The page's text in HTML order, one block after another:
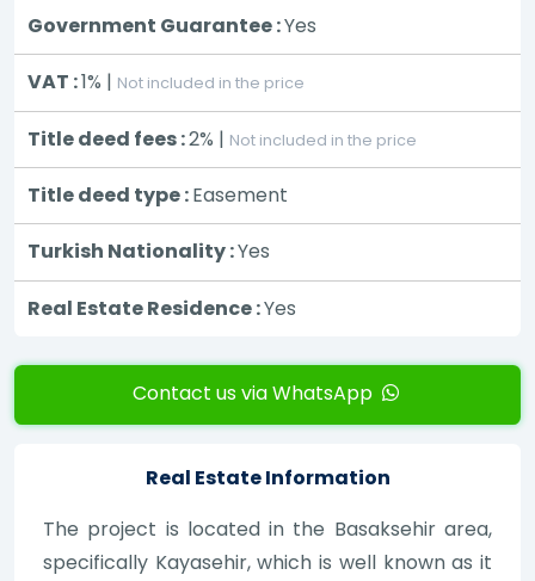
Government Guarantee :Yes
VAT :1% | Not included in the price
Title deed fees :2% | Not included in the price
Title deed type :Easement
Turkish Nationality :Yes
Real Estate Residence :Yes
Contact us via WhatsApp
Real Estate Information
The project is located in the Basaksehir area,
specifically Kayasehir, which is well known as it